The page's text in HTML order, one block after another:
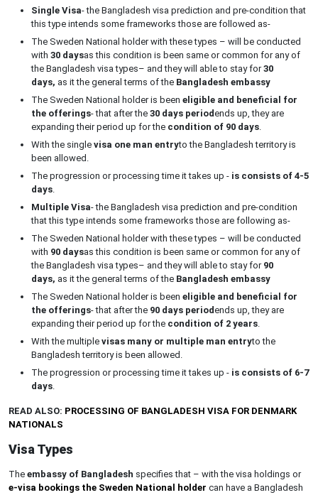
Single Visa- the Bangladesh visa prediction and pre-condition that
this type intends some frameworks those are followed as-
The Sweden National holder with these types – will be conducted
with 30 daysas this condition is been same or common for any of
the Bangladesh visa types– and they will able to stay for30
days, as it the general terms of the Bangladesh embassy
The Sweden National holder is been eligible and beneficial for
the offerings- that after the 30 days periodends up, they are
expanding their period up for the condition of 90 days.
With the single visa one man entryto the Bangladesh territory is
been allowed.
The progression or processing time it takes up - is consists of 4-5
days.
Multiple Visa- the Bangladesh visa prediction and pre-condition
that this type intends some frameworks those are following as-
The Sweden National holder with these types – will be conducted
with 90 daysas this condition is been same or common for any of
the Bangladesh visa types– and they will able to stay for 90
days, as it the general terms of the Bangladesh embassy
The Sweden National holder is been eligible and beneficial for
the offerings- that after the 90 days periodends up, they are
expanding their period up for the condition of 2 years.
With the multiple visas many or multiple man entryto the
Bangladesh territory is been allowed.
The progression or processing time it takes up - is consists of 6-7
days.
READ ALSO: PROCESSING OF BANGLADESH VISA FOR DENMARK
NATIONALS
Visa Types
The embassy of Bangladesh specifies that – with the visa holdings or
e-visa bookings the Sweden National holder can have a Bangladesh